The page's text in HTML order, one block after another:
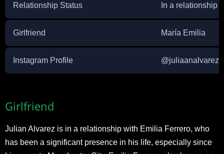
Relationship Status In a relationship
Girlfriend María Emilia
Instagram Profile @juliaanalvarez
Girlfriend
Julian Alvarez is in a relationship with Emilia Ferrero, who
has been a significant presence in his life, especially since